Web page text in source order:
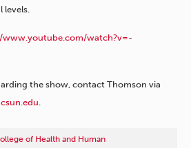
watch?v=-
the show, contact Thomson via
of Health and Human